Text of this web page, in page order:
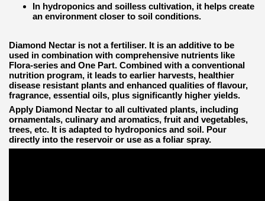
In hydroponics and soilless cultivation, it helps create
an environment closer to soil conditions.
Diamond Nectar is not a fertiliser. It is an additive to be
used in combination with comprehensive nutrients like
Flora-series and One Part. Combined with a conventional
nutrition program, it leads to earlier harvests, healthier
disease resistant plants and enhanced qualities of flavour,
fragrance, essential oils, plus significantly higher yields.
Apply Diamond Nectar to all cultivated plants, including
ornamentals, culinary and aromatics, fruit and vegetables,
trees, etc. It is adapted to hydroponics and soil. Pour
directly into the reservoir or use as a foliar spray.